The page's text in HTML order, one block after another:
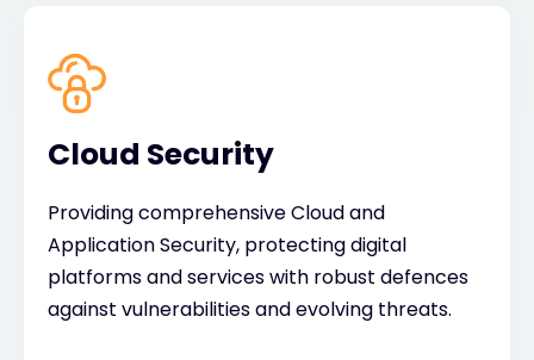
Cloud Security
Providing comprehensive Cloud and
Application Security, protecting digital
platforms and services with robust defences
against vulnerabilities and evolving threats.